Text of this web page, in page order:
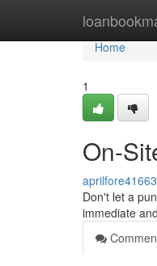
Home
Home
1
On-
Don't let a
immediate